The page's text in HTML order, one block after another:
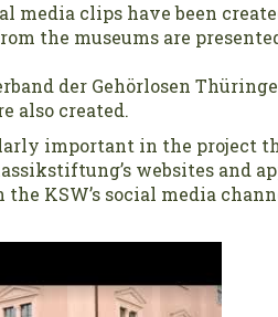
media clips have been
the museums are
der Gehörlosen
also created.
important in the project
websites and
KSW’s social media